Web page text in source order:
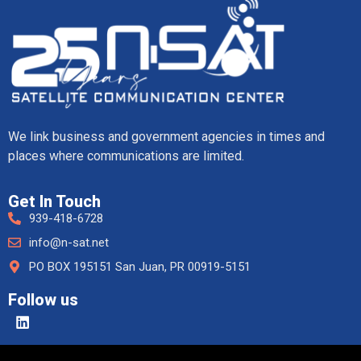
We link business and government agencies in times and
places where communications are limited.
Get In Touch
939-418-6728
info@n-sat.net
PO BOX 195151 San Juan, PR 00919-5151
Follow us